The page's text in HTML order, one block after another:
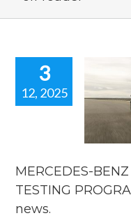
3
12, 2025
Short
news.
car news
MERCEDES-
TESTING
news.